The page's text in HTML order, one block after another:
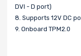
DVI - D port)
8. Supports 12V DC
9. Onboard TPM2.0